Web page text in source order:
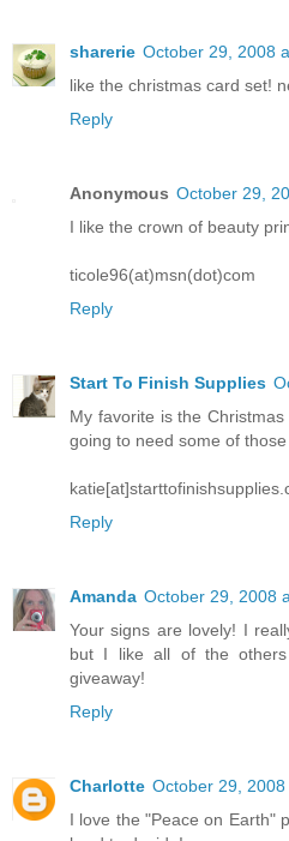
sharerie October 29, 2008
like the christmas card set!
Reply
Anonymous October 29,
I like the crown of beauty
ticole96(at)msn(dot)com
Reply
Start To Finish Supplies
My favorite is the
going to need some of
Reply
Amanda October 29, 2008
Your signs are lovely! I
but I like all of the
giveaway!
Reply
Charlotte October 29, 2008
I love the "Peace on Earth"